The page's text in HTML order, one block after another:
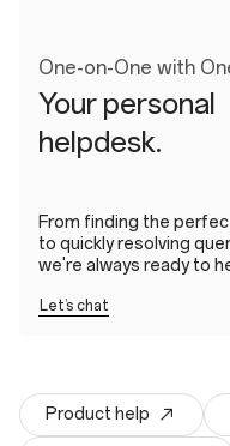
One-on-One with
Your personal
helpdesk.
From finding the
to quickly resolving
we're always ready to
Let’s chat
Product help